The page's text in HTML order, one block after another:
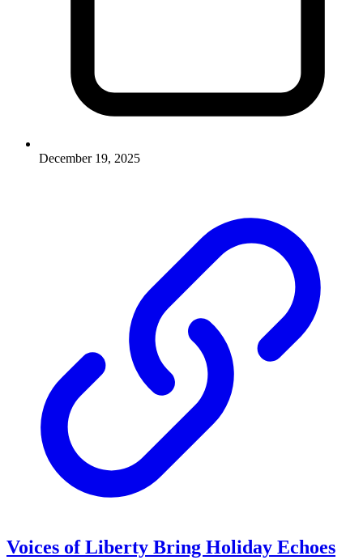
December 19, 2025
Voices of Liberty Bring Holiday Echoes